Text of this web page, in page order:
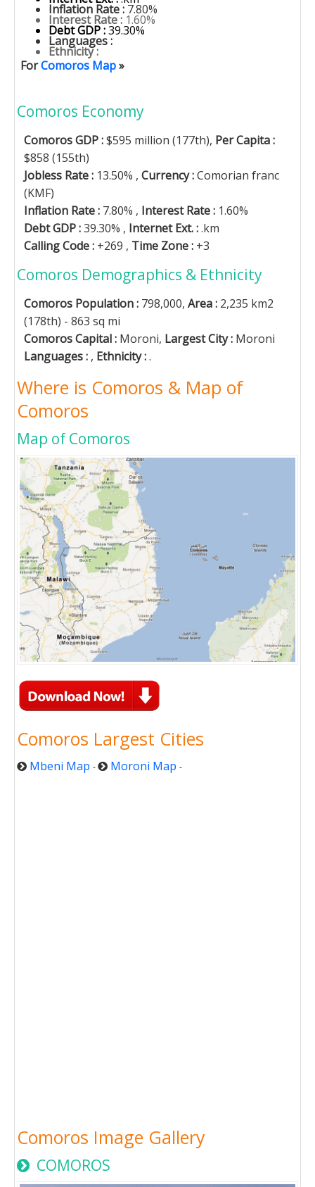
Inflation Rate : 7.80%
Interest Rate : 1.60%
Debt GDP :39.30%
Languages :
Ethnicity :
ForComoros Map»
Comoros Economy
Comoros GDP :$595 million (177th), Per Capita :
$858 (155th)
Jobless Rate : 13.50% , Currency :Comorian franc
(KMF)
Inflation Rate : 7.80% , Interest Rate : 1.60%
Debt GDP :39.30% , Internet Ext. :.km
Calling Code : +269 , Time Zone : +3
Comoros Demographics & Ethnicity
Comoros Population : 798,000, Area : 2,235 km2
(178th) - 863 sq mi
Comoros Capital : Moroni, Largest City : Moroni
Languages : , Ethnicity :.
Where is Comoros & Map of
Comoros
Map of Comoros
Comoros Largest Cities
Mbeni Map - Moroni Map -
Comoros Image Gallery
COMOROS